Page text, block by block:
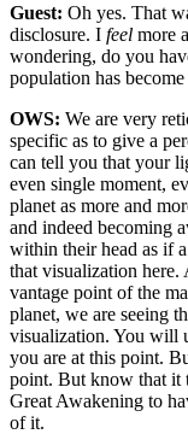
Guest: Oh yes. That
disclosure. I feel more
wondering, do you
population has
OWS: We are very
specific as to give a
can tell you that your
even single moment,
planet as more and
and indeed becoming
within their head as if
that visualization here.
vantage point of the
planet, we are seeing
visualization. You will
you are at this point.
point. But know that it
Great Awakening to
of it.